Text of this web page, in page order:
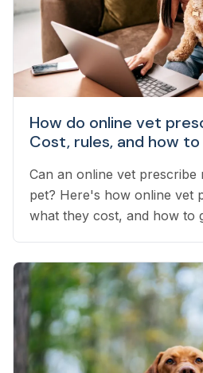
How do online vet
Cost, rules, and how to
Can an online vet
pet? Here's how online vet
what they cost, and how to